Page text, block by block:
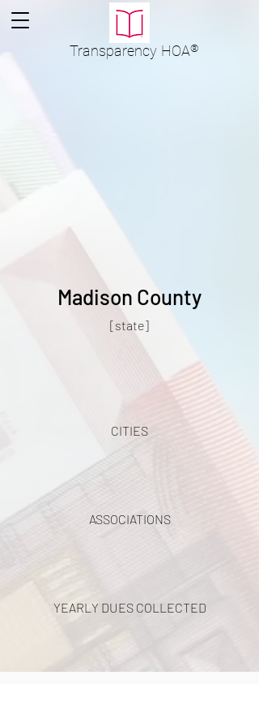
Transparency HOA®
Madison County
[state]
CITIES
ASSOCIATIONS
YEARLY DUES COLLECTED